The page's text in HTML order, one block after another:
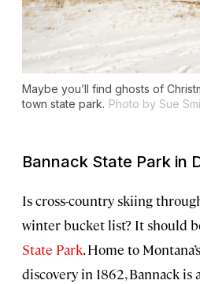
Maybe you’ll find ghosts of
town state park. Photo by Sue
Bannack State Park in
Is cross-country skiing
winter bucket list? It should
State Park. Home to
discovery in 1862, Bannack is